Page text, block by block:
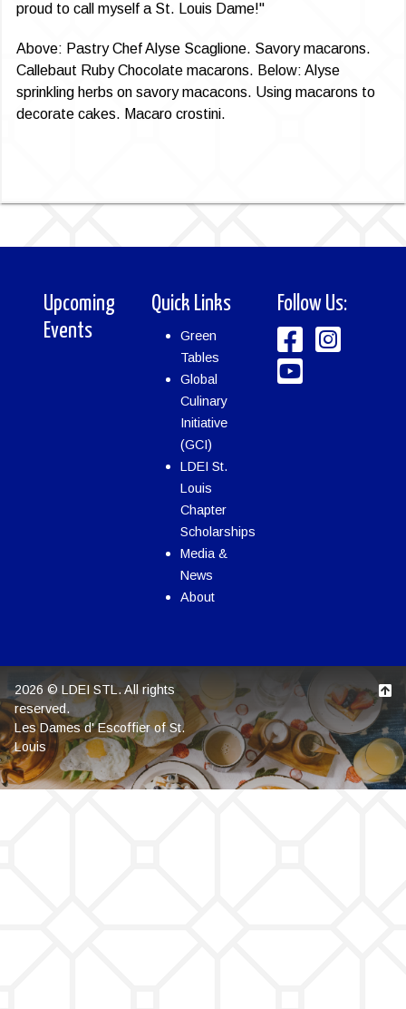
proud to call myself a St. Louis Dame!"
Above: Pastry Chef Alyse Scaglione. Savory maca­rons.
Callebaut Ruby Chocolate macarons. Below: Alyse
sprinkling herbs on savory macacons. Using macarons to
decorate cakes. Macaro crostini.
Upcoming
Events
Quick Links
Green
Tables
Global
Culinary
Initiative
(GCI)
LDEI St.
Louis
Chapter
Scholarships
Media &
News
About
Follow Us:
2026 © LDEI STL. All rights
reserved.
Les Dames d' Escoffier of St.
Louis